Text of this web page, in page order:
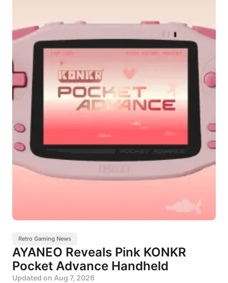
Retro Gaming News
AYANEO Reveals Pink KONKR
Pocket Advance Handheld
Updated on Aug 7, 2026